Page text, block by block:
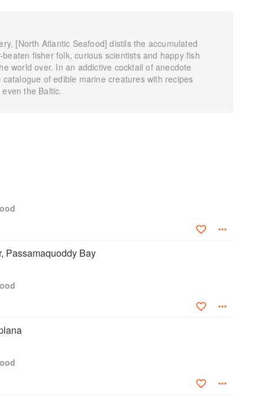
[North Atlantic Seafood] distils the accumulated
fisher folk, curious scientists and happy fish
world over. In an addictive cocktail of anecdote
of edible marine creatures with recipes
the Baltic.
Passamaquoddy Bay